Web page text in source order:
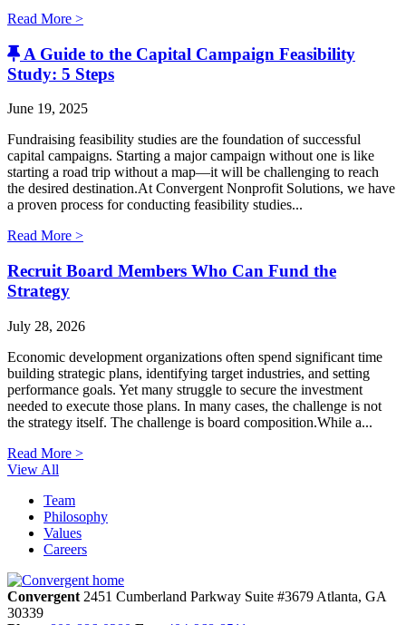
Read More >
A Guide to the Capital Campaign Feasibility
Study: 5 Steps
June 19, 2025
Fundraising feasibility studies are the foundation of successful
capital campaigns. Starting a major campaign without one is like
starting a road trip without a map—it will be challenging to reach
the desired destination.At Convergent Nonprofit Solutions, we have
a proven process for conducting feasibility studies...
Read More >
Recruit Board Members Who Can Fund the
Strategy
July 28, 2026
Economic development organizations often spend significant time
building strategic plans, identifying target industries, and setting
performance goals. Yet many struggle to secure the investment
needed to execute those plans. In many cases, the challenge is not
the strategy itself. The challenge is board composition.While a...
Read More >
View All
Team
Philosophy
Values
Careers
Convergent 2451 Cumberland Parkway Suite #3679 Atlanta, GA
30339